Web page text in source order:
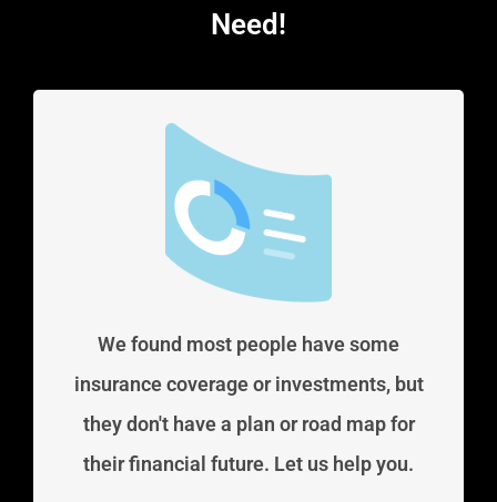
Need!
We found most people have some
insurance coverage or investments, but
they don't have a plan or road map for
their financial future. Let us help you.